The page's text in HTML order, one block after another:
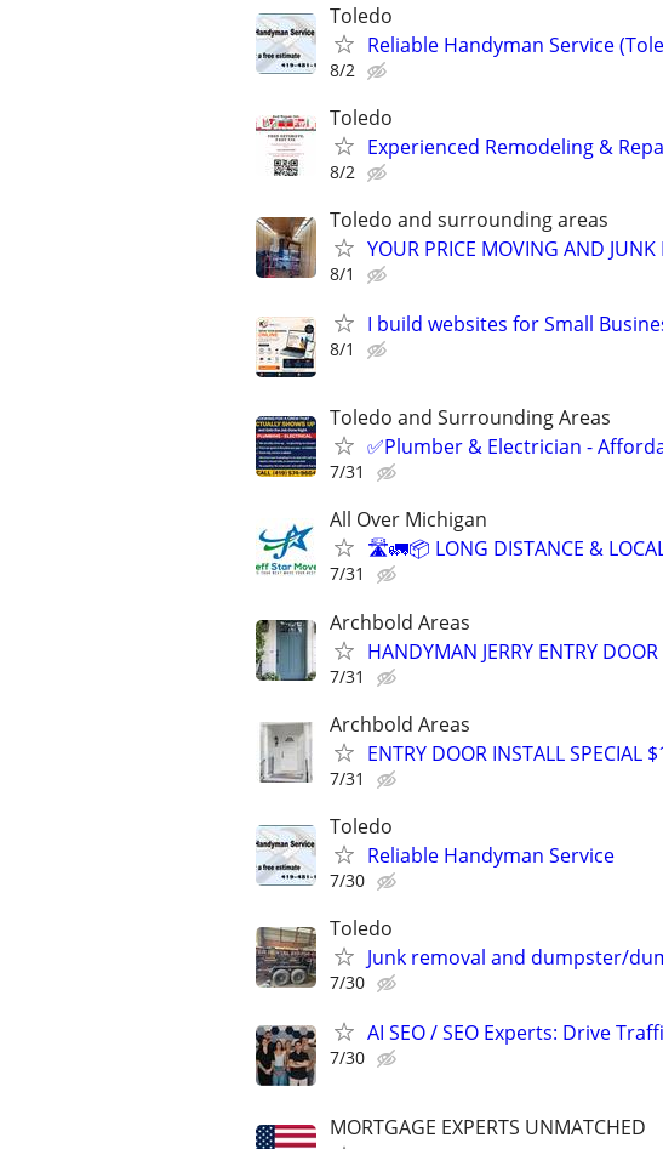
Toledo
Reliable Handyman Service
8/2
Toledo
Experienced Remodeling &
8/2
Toledo and surrounding areas
YOUR PRICE MOVING AND JUNK
8/1
I build websites for Small
8/1
Toledo and Surrounding Areas
✅Plumber & Electrician -
7/31
All Over Michigan
🛣️🚛📦 LONG DISTANCE &
7/31
Archbold Areas
HANDYMAN JERRY ENTRY
7/31
Archbold Areas
ENTRY DOOR INSTALL SPECIAL
7/31
Toledo
Reliable Handyman Service
7/30
Toledo
Junk removal and dumpster/
7/30
AI SEO / SEO Experts: Drive
7/30
MORTGAGE EXPERTS UNMATCHED